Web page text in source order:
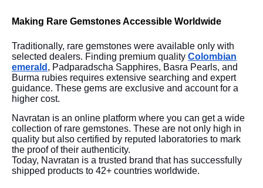
Making Rare Gemstones Accessible Worldwide
Traditionally, rare gemstones were available only with
selected dealers. Finding premium quality Colombian
emerald , Padparadscha Sapphires, Basra Pearls, and
Burma rubies requires extensive searching and expert
guidance. These gems are exclusive and account for a
higher cost.
Navratan is an online platform where you can get a wide
collection of rare gemstones. These are not only high in
quality but also certified by reputed laboratories to mark
the proof of their authenticity.
Today, Navratan is a trusted brand that has successfully
shipped products to 42+ countries worldwide.